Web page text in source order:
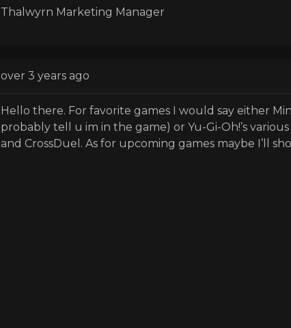
Thalwyrn Marketing Manager
over 3 years ago
Hello there. For favorite games I would say either
probably tell u im in the game) or Yu-Gi-Oh!’s
and CrossDuel. As for upcoming games maybe I’ll